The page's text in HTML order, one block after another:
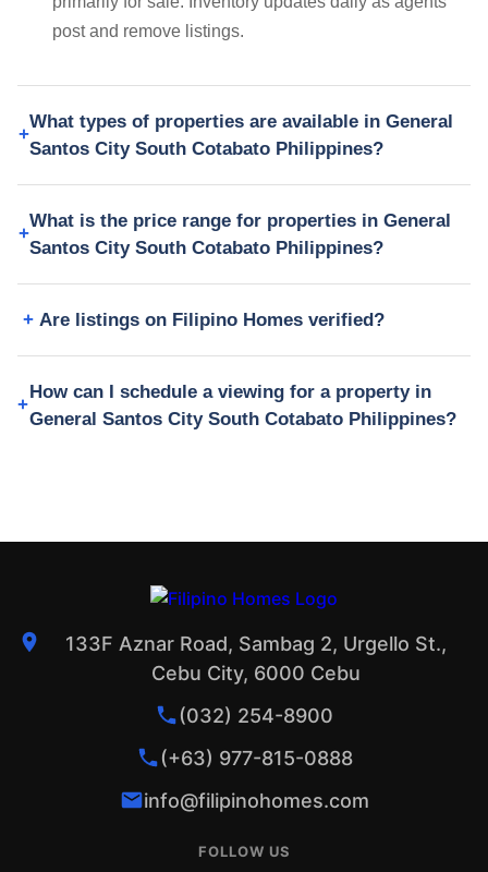
post and remove listings.
What types of properties are available in General
Santos City South Cotabato Philippines?
What is the price range for properties in General
Santos City South Cotabato Philippines?
Are listings on Filipino Homes verified?
How can I schedule a viewing for a property in
General Santos City South Cotabato Philippines?
133F Aznar Road, Sambag 2, Urgello St.,
Cebu City, 6000 Cebu
(032) 254-8900
(+63) 977-815-0888
info@filipinohomes.com
FOLLOW US